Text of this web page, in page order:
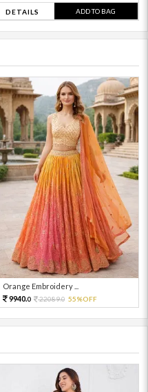
DETAILS ADD TO BAG
Orange Embroidery ...
9940.0 22089.0 55%OFF